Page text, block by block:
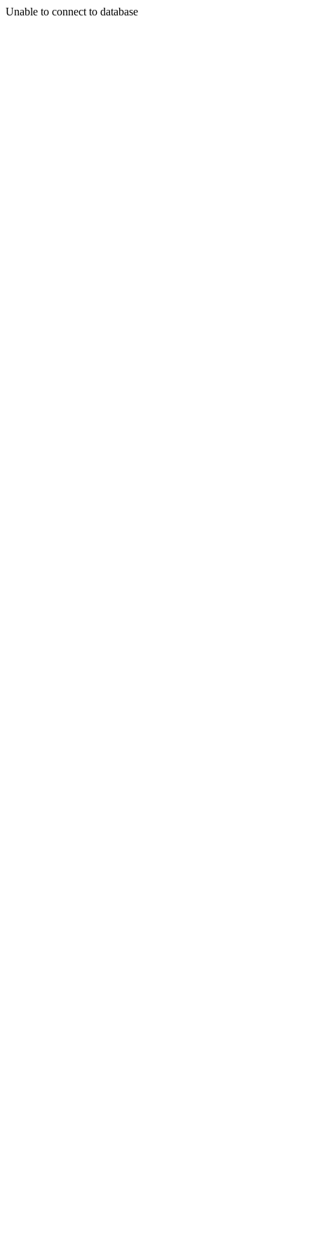
Unable to connect to database